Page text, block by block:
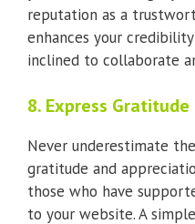
reputation as a
enhances your
inclined to collaborate
8. Express
Never underestimate
gratitude and
those who have
to your website. A